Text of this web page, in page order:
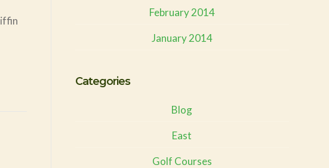
February 2014
January 2014
Categories
Blog
East
Golf Courses